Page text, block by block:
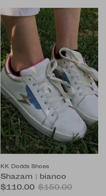
KK Dodds Shoes
Shazam | bianco
$110.00 $150.00